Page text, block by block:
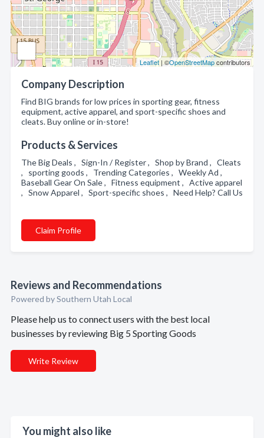
Leaflet| ©OpenStreetMapcontributors
Company Description
Find BIG brands for low prices in sporting gear, fitness
equipment, active apparel, and sport-specific shoes and
cleats. Buy online or in-store!
Products & Services
The Big Deals , Sign-In / Register , Shop by Brand , Cleats
, sporting goods , Trending Categories , Weekly Ad ,
Baseball Gear On Sale , Fitness equipment , Active apparel
, Snow Apparel , Sport-specific shoes , Need Help? Call Us
Claim Profile
Reviews and Recommendations
Powered by Southern Utah Local
Please help us to connect users with the best local
businesses by reviewing Big 5 Sporting Goods
Write Review
You might also like